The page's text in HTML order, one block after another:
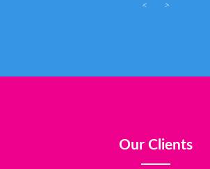
< >
Our Clients